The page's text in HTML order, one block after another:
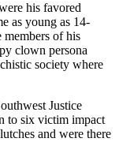
his favored
as young as 14-
of his
clown persona
society where
Justice
to six victim impact
and were there